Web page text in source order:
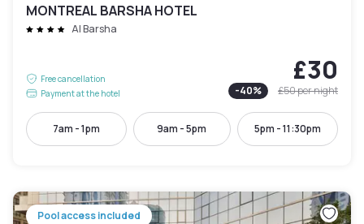
MONTREAL BARSHA HOTEL
Al Barsha
Free cancellation
Payment at the hotel
£30
-40% £50per night
7am - 1pm 9am - 5pm 5pm - 11:30pm
Pool access included